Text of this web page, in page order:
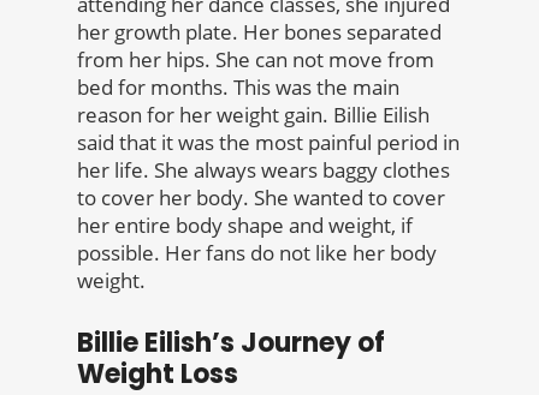
her growth plate. Her bones separated
from her hips. She can not move from
bed for months. This was the main
reason for her weight gain. Billie Eilish
said that it was the most painful period in
her life. She always wears baggy clothes
to cover her body. She wanted to cover
her entire body shape and weight, if
possible. Her fans do not like her body
weight.
Billie Eilish’s Journey of
Weight Loss